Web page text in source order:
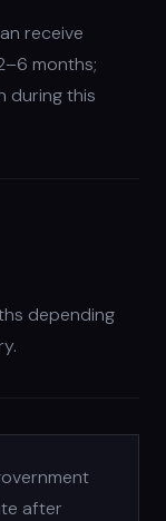
receive
months;
during this
depending
after